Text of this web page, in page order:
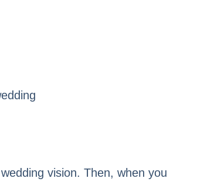
vision. Then, when you